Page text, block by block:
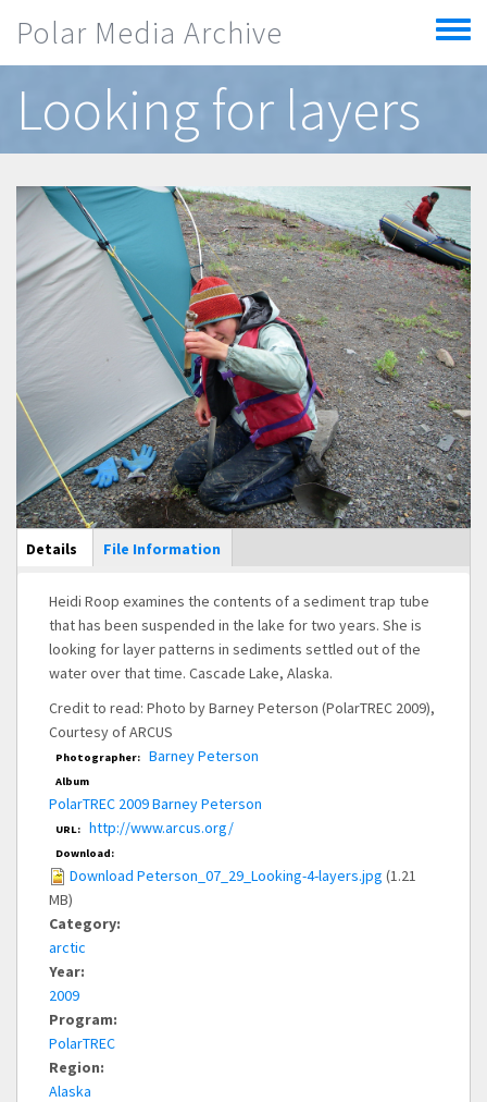
Polar Media Archive
Toggle
menu
Looking for layers
Main Display
Details (active
tab)
File Information
Heidi Roop examines the contents of a sediment trap tube
that has been suspended in the lake for two years. She is
looking for layer patterns in sediments settled out of the
water over that time. Cascade Lake, Alaska.
Credit to read: Photo by Barney Peterson (PolarTREC 2009),
Courtesy of ARCUS
Photographer: Barney Peterson
Album
PolarTREC 2009 Barney Peterson
URL: http://www.arcus.org/
Download:
Download Peterson_07_29_Looking-4-layers.jpg (1.21
MB)
Category:
arctic
Year:
2009
Program:
PolarTREC
Region:
Alaska